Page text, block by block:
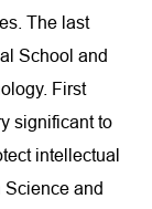
The last
School and
First
significant to
intellectual
Science and